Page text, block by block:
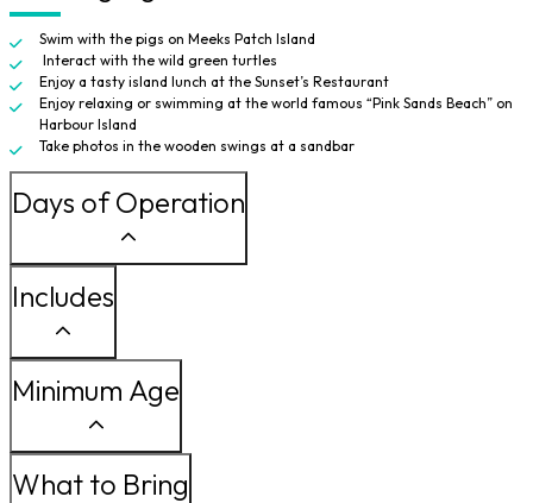
Swim with the pigs on Meeks Patch Island
Interact with the wild green turtles
Enjoy a tasty island lunch at the Sunset’s Restaurant
Enjoy relaxing or swimming at the world famous “Pink Sands Beach” on
Harbour Island
Take photos in the wooden swings at a sandbar
Days of Operation
Includes
Minimum Age
What to Bring